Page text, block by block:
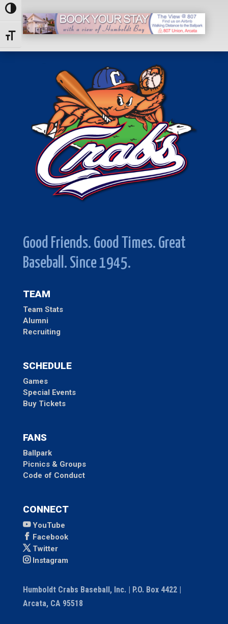
Toggle High Contrast
Toggle Font size
Good Friends. Good Times. Great
Baseball. Since 1945.
TEAM
Team Stats
Alumni
Recruiting
SCHEDULE
Games
Special Events
Buy Tickets
FANS
Ballpark
Picnics & Groups
Code of Conduct
CONNECT
YouTube
Facebook
Twitter
Instagram
Humboldt Crabs Baseball, Inc. | P.O. Box 4422 |
Arcata, CA 95518